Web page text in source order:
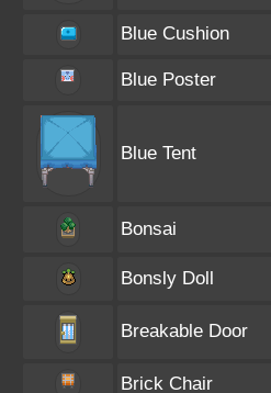
Blue Cushion
Blue Poster
Blue Tent
Bonsai
Bonsly Doll
Breakable Door
Brick Chair